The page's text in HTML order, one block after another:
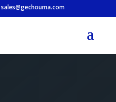
sales@gechouma.com